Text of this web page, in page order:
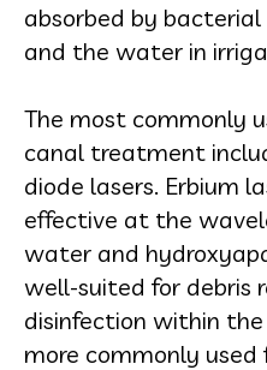
absorbed by bacterial
and the water in
The most commonly
canal treatment
diode lasers. Erbium
effective at the
water and
well-suited for debris
disinfection within
more commonly used